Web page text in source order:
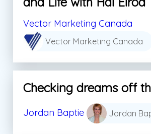
Vector Marketing Canada
Vector Marketing Canada
Checking dreams off
Jordan Baptie Jordan